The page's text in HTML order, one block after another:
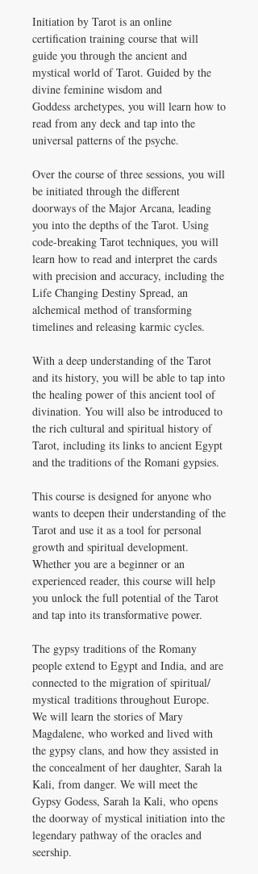
Initiation by Tarot is an online
certification training course that will
guide you through the ancient and
mystical world of Tarot. Guided by the
divine feminine wisdom and
Goddess archetypes, you will learn how to
read from any deck and tap into the
universal patterns of the psyche.
Over the course of three sessions, you will
be initiated through the different
doorways of the Major Arcana, leading
you into the depths of the Tarot. Using
code-breaking Tarot techniques, you will
learn how to read and interpret the cards
with precision and accuracy, including the
Life Changing Destiny Spread, an
alchemical method of transforming
timelines and releasing karmic cycles.
With a deep understanding of the Tarot
and its history, you will be able to tap into
the healing power of this ancient tool of
divination. You will also be introduced to
the rich cultural and spiritual history of
Tarot, including its links to ancient Egypt
and the traditions of the Romani gypsies.
This course is designed for anyone who
wants to deepen their understanding of the
Tarot and use it as a tool for personal
growth and spiritual development.
Whether you are a beginner or an
experienced reader, this course will help
you unlock the full potential of the Tarot
and tap into its transformative power.
The gypsy traditions of the Romany
people extend to Egypt and India, and are
connected to the migration of spiritual/
mystical traditions throughout Europe.
We will learn the stories of Mary
Magdalene, who worked and lived with
the gypsy clans, and how they assisted in
the concealment of her daughter, Sarah la
Kali, from danger. We will meet the
Gypsy Godess, Sarah la Kali, who opens
the doorway of mystical initiation into the
legendary pathway of the oracles and
seership.